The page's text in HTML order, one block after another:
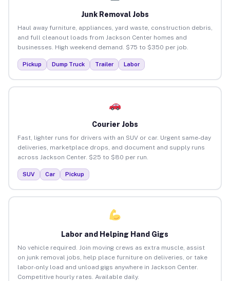
Junk Removal Jobs
Haul away furniture, appliances, yard waste, construction debris,
and full cleanout loads from Jackson Center homes and
businesses. High weekend demand. $75 to $350 per job.
Pickup Dump Truck Trailer Labor
Courier Jobs
Fast, lighter runs for drivers with an SUV or car. Urgent same-day
deliveries, marketplace drops, and document and supply runs
across Jackson Center. $25 to $80 per run.
SUV Car Pickup
Labor and Helping Hand Gigs
No vehicle required. Join moving crews as extra muscle, assist
on junk removal jobs, help place furniture on deliveries, or take
labor-only load and unload gigs anywhere in Jackson Center.
Competitive hourly rates. Available daily.